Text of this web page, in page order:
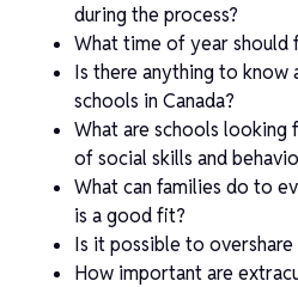
during the process?
What time of year should
Is there anything to know
schools in Canada?
What are schools looking
of social skills and
What can families do to
is a good fit?
Is it possible to
How important are